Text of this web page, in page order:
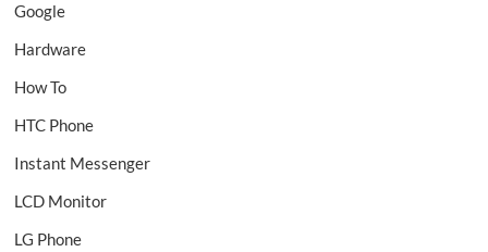
Google
Hardware
How To
HTC Phone
Instant Messenger
LCD Monitor
LG Phone